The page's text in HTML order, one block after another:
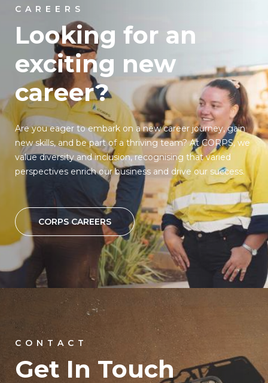
CAREERS
Looking for an
exciting new
career?
Are you eager to embark on a new career journey, gain
new skills, and be part of a thriving team? At CORPS, we
value diversity and inclusion, recognising that varied
perspectives enrich our business and drive our success.
CORPS CAREERS
CONTACT
Get In Touch